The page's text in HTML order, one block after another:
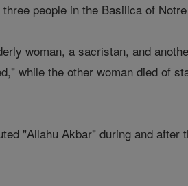
people in the Basilica of
woman, a sacristan, and
while the other woman died of
"Allahu Akbar" during and